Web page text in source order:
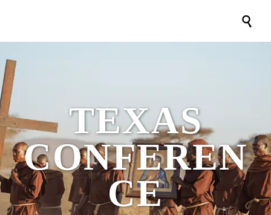

TEXAS
CONFEREN
CE